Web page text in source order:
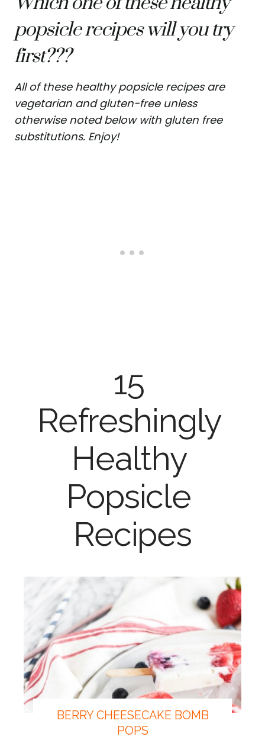
popsicle recipes will you try
first???
All of these healthy popsicle recipes are
vegetarian and gluten-free unless
otherwise noted below with gluten free
substitutions. Enjoy!